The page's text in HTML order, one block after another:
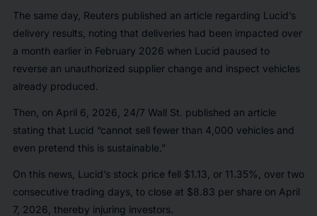
The same day, Reuters published an article regarding Lucid’s
delivery results, noting that deliveries had been impacted over
a month earlier in February 2026 when Lucid paused to
reverse an unauthorized supplier change and inspect vehicles
already produced.
Then, on April 6, 2026, 24/7 Wall St. published an article
stating that Lucid “cannot sell fewer than 4,000 vehicles and
even pretend this is sustainable.”
On this news, Lucid’s stock price fell $1.13, or 11.35%, over two
consecutive trading days, to close at $8.83 per share on April
7, 2026, thereby injuring investors.